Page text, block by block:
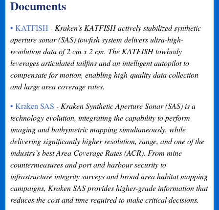
Documents
• KATFISH- Kraken’s KATFISH actively stabilized synthetic
aperture sonar (SAS) towfish system delivers ultra-high-
resolution data of 2 cm x 2 cm. The KATFISH towbody
leverages articulated tailfins and an intelligent autopilot to
compensate for motion, enabling high-quality data collection
and large area coverage rates.
• Kraken SAS- Kraken Synthetic Aperture Sonar (SAS) is a
technology evolution, integrating the capability to perform
imaging and bathymetric mapping simultaneously, while
delivering significantly higher resolution, range, and one of the
industry’s best Area Coverage Rates (ACR). From mine
countermeasures and port and harbour security to
infrastructure integrity surveys and broad area habitat mapping
campaigns, Kraken SAS provides higher-grade information that
reduces the cost and time required to make critical decisions.